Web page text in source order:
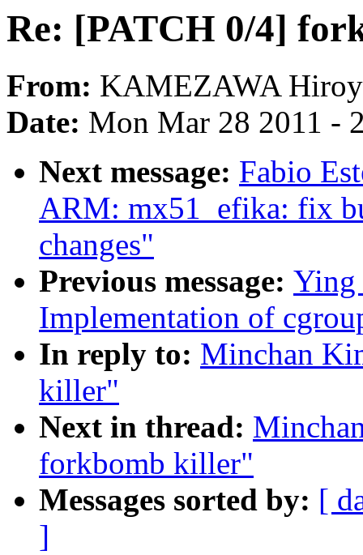
Re: [PATCH 0/4]
From: KAMEZAWA
Date: Mon Mar 28 2011 -
Next message: Fabio
ARM: mx51_efika: fix
changes"
Previous message: Ying
Implementation of
In reply to: Minchan
killer"
Next in thread:
forkbomb killer"
Messages sorted by: [
]